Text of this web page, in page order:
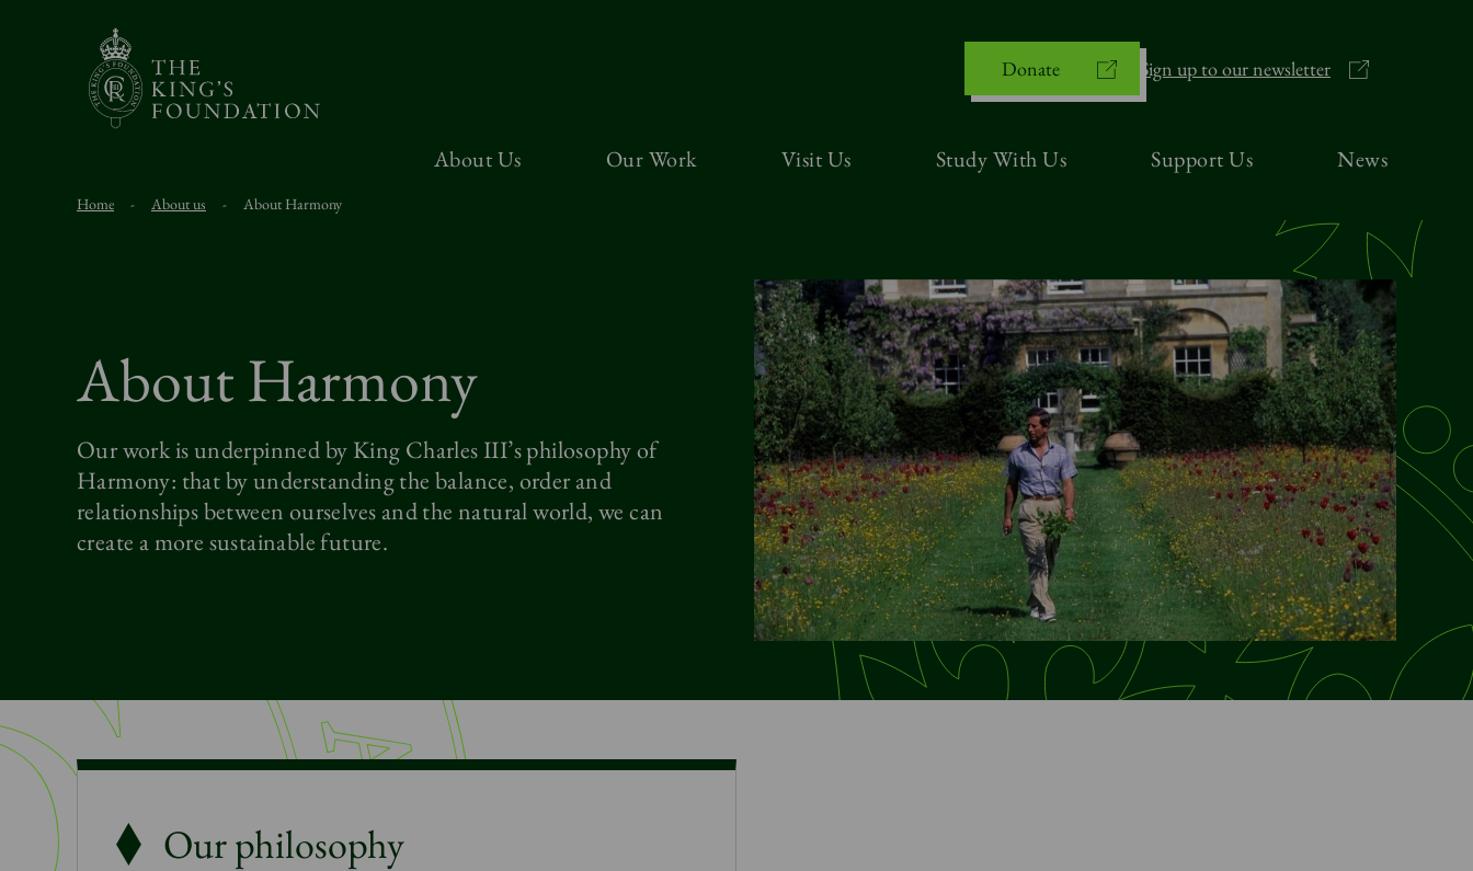
Donate Sign up to our newsletter
About Us Our Work Visit Us Study With Us Support Us News
Home - About us - About Harmony
About Harmony
Our work is underpinned by King Charles III’s philosophy of
Harmony: that by understanding the balance, order and
relationships between ourselves and the natural world, we can
create a more sustainable future.
Our philosophy